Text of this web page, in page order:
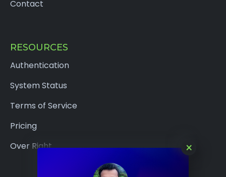
Contact
RESOURCES
Authentication
System Status
Terms of Service
Pricing
Over Right
×